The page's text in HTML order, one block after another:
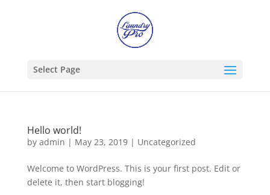
Select Page
Hello world!
by admin | May 23, 2019| Uncategorized
Welcome to WordPress. This is your first post. Edit or
delete it, then start blogging!